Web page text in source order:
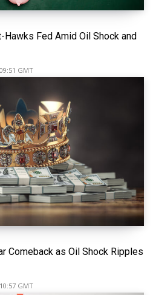
Hawks Fed Amid Oil Shock and
GMT
Comeback as Oil Shock Ripples
GMT